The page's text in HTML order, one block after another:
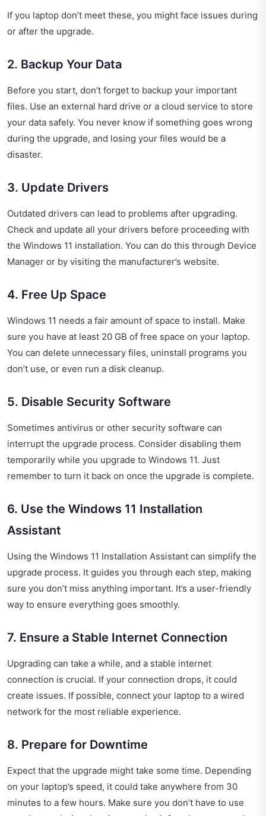
If you laptop don’t meet these, you might face issues during
or after the upgrade.
2. Backup Your Data
Before you start, don’t forget to backup your important
files. Use an external hard drive or a cloud service to store
your data safely. You never know if something goes wrong
during the upgrade, and losing your files would be a
disaster.
3. Update Drivers
Outdated drivers can lead to problems after upgrading.
Check and update all your drivers before proceeding with
the Windows 11 installation. You can do this through Device
Manager or by visiting the manufacturer’s website.
4. Free Up Space
Windows 11 needs a fair amount of space to install. Make
sure you have at least 20 GB of free space on your laptop.
You can delete unnecessary files, uninstall programs you
don’t use, or even run a disk cleanup.
5. Disable Security Software
Sometimes antivirus or other security software can
interrupt the upgrade process. Consider disabling them
temporarily while you upgrade to Windows 11. Just
remember to turn it back on once the upgrade is complete.
6. Use the Windows 11 Installation
Assistant
Using the Windows 11 Installation Assistant can simplify the
upgrade process. It guides you through each step, making
sure you don’t miss anything important. It’s a user-friendly
way to ensure everything goes smoothly.
7. Ensure a Stable Internet Connection
Upgrading can take a while, and a stable internet
connection is crucial. If your connection drops, it could
create issues. If possible, connect your laptop to a wired
network for the most reliable experience.
8. Prepare for Downtime
Expect that the upgrade might take some time. Depending
on your laptop’s speed, it could take anywhere from 30
minutes to a few hours. Make sure you don’t have to use